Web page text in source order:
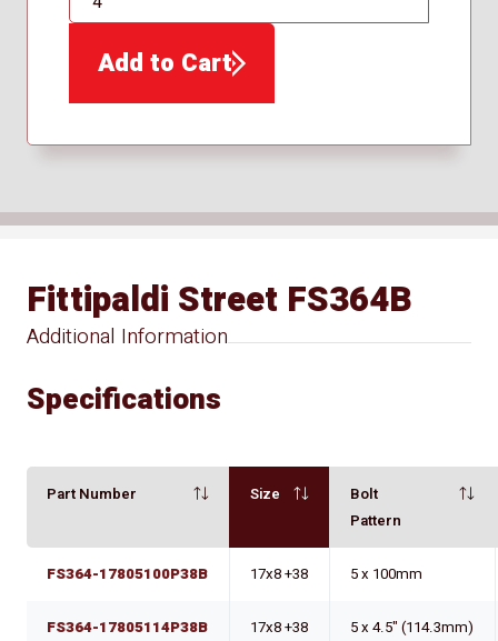
QTY
Add to Cart
Additional Information
Fittipaldi Street FS364B
Specifications
Part Number Size
Bolt
Pattern
FS364-17805100P38B 17x8 +38 5 x 100mm
FS364-17805114P38B 17x8 +38 5 x 4.5" (114.3mm)